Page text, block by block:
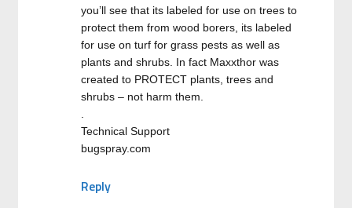
you’ll see that its labeled for use on trees to
protect them from wood borers, its labeled
for use on turf for grass pests as well as
plants and shrubs. In fact Maxxthor was
created to PROTECT plants, trees and
shrubs – not harm them.
Technical Support
bugspray.com
Reply